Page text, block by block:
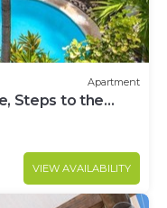
Apartment
Steps to the
VIEW AVAILABILITY